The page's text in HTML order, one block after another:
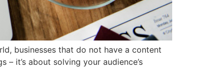
businesses that do not have a content
it’s about solving your audience’s